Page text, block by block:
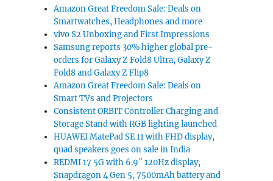
Amazon Great Freedom Sale: Deals on
Smartwatches, Headphones and more
vivo S2 Unboxing and First Impressions
Samsung reports 30% higher global pre-
orders for Galaxy Z Fold8 Ultra, Galaxy Z
Fold8 and Galaxy Z Flip8
Amazon Great Freedom Sale: Deals on
Smart TVs and Projectors
Consistent ORBIT Controller Charging and
Storage Stand with RGB lighting launched
HUAWEI MatePad SE 11 with FHD display,
quad speakers goes on sale in India
REDMI 17 5G with 6.9″ 120Hz display,
Snapdragon 4 Gen 5, 7500mAh battery and